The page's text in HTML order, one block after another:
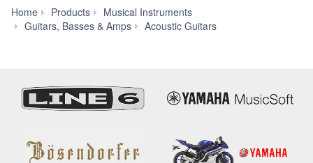
Home Products
Musical Instruments
Guitars, Basses & Amps
Acoustic Guitars